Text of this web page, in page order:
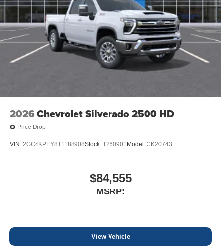
2026 Chevrolet Silverado 2500 HD
Price Drop
VIN: 2GC4KPEY8T1188908Stock: T260901 Model: CK20743
$84,555
MSRP:
View Vehicle